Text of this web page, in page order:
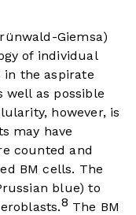
Giemsa)
of individual
in the aspirate
well as possible
however, is
may have
counted and
BM cells. The
blue) to
8 The BM